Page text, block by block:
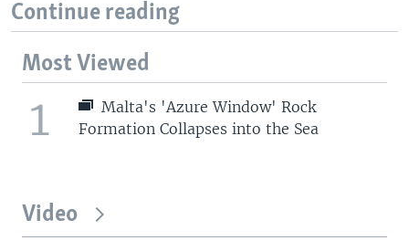
Continue reading
Most Viewed
1
Malta's 'Azure Window' Rock
Formation Collapses into the Sea
Video